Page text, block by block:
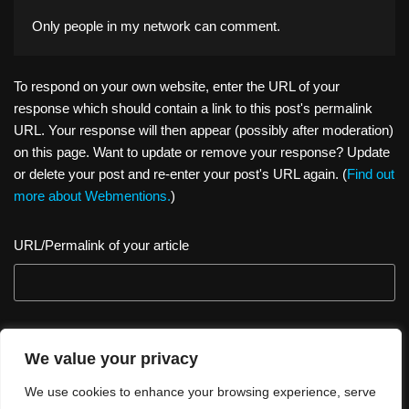
We value your privacy
We use cookies to enhance your browsing experience, serve
Only people in my network can comment.
To respond on your own website, enter the URL of your
response which should contain a link to this post's permalink
URL. Your response will then appear (possibly after moderation)
on this page. Want to update or remove your response? Update
or delete your post and re-enter your post's URL again. (Find out
more about Webmentions.)
URL/Permalink of your article